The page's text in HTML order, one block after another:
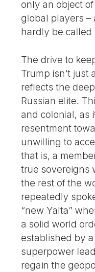
only an object
global players –
hardly be called
The drive to
Trump isn’t just
reflects the
Russian elite.
and colonial, as
resentment
unwilling to
that is, a
true sovereigns
the rest of the
repeatedly
“new Yalta”
a solid world
established by
superpower
regain the